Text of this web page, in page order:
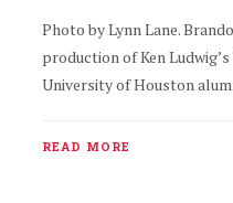
Photo by Lynn Lane.
production of Ken
University of Houston
READ MORE